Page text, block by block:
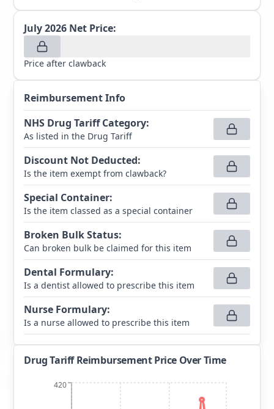
July 2026 Net Price:
Price after clawback
Reimbursement Info
NHS Drug Tariff Category:
As listed in the Drug Tariff
Discount Not Deducted:
Is the item exempt from clawback?
Special Container:
Is the item classed as a special container
Broken Bulk Status:
Can broken bulk be claimed for this item
Dental Formulary:
Is a dentist allowed to prescribe this item
Nurse Formulary:
Is a nurse allowed to prescribe this item
Drug Tariff Reimbursement Price Over Time
420